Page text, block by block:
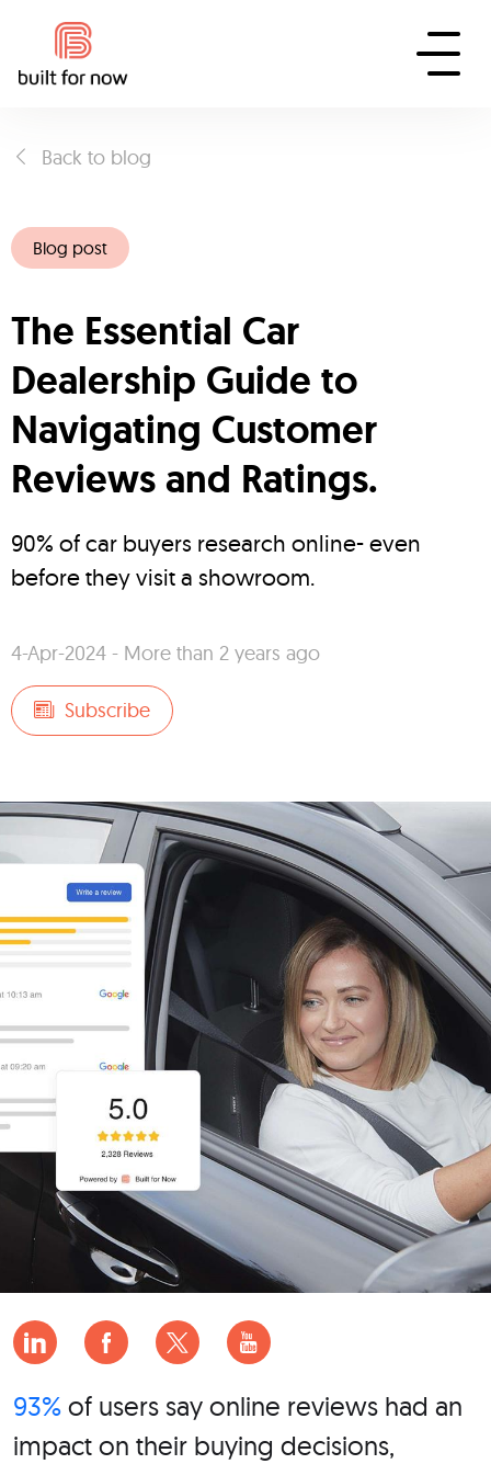
Back to blog
Blog post
The Essential Car
Dealership Guide to
Navigating Customer
Reviews and Ratings.
90% of car buyers research online- even
before they visit a showroom.
4-Apr-2024 - More than 2 years ago
Subscribe
93% of users say online reviews had an
impact on their buying decisions,